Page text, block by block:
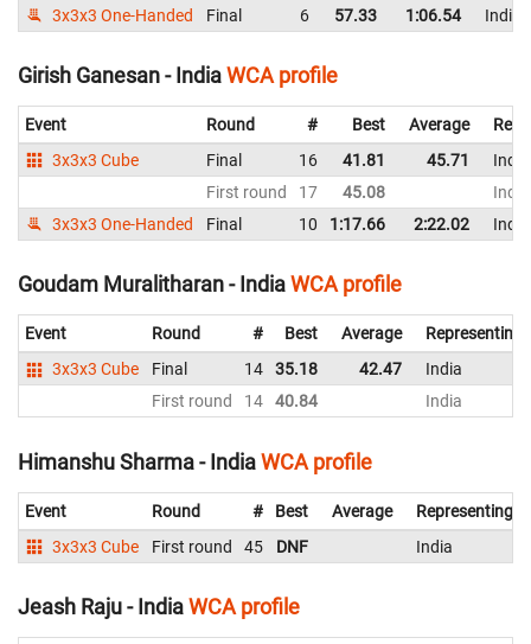
3x3x3 One-Handed Final 6 57.33 1:06.54 India
Girish Ganesan - IndiaWCA profile
Event Round # Best Average
3x3x3 Cube
Final 16 41.81 45.71
India
First round
17 45.08
India
3x3x3 One-Handed
Final 10 1:17.66 2:22.02 India
Goudam Muralitharan - IndiaWCA profile
Event Round # Best Average
Representing
3x3x3 Cube
Final 14 35.18 42.47
India
First round
14 40.84 India
Himanshu Sharma - IndiaWCA profile
Event Round # Best Average
Representing
3x3x3 Cube
First round 45 DNF India
Jeash Raju - IndiaWCA profile